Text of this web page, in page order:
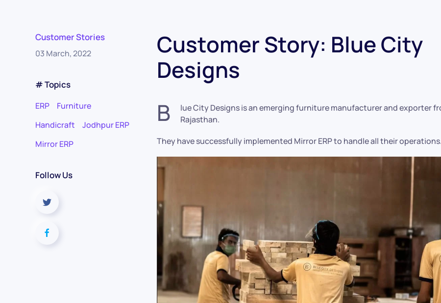
Customer Stories
03 March, 2022
# Topics
ERP
Furniture
Handicraft
Jodhpur ERP
Mirror ERP
Follow Us
Customer Story: Blue City
Designs
B
lue City Designs is an emerging furniture manufacturer and exporter
Rajasthan.
They have successfully implemented Mirror ERP to handle all their operations.